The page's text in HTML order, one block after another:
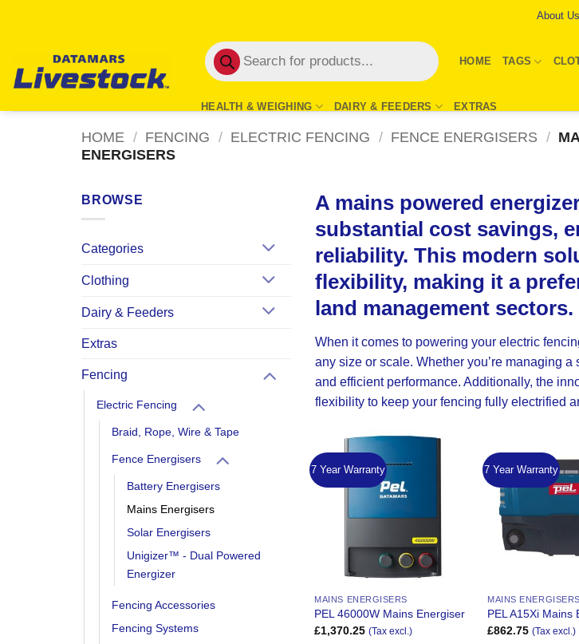
About Us
Products
search
HOME TAGS
HEALTH & WEIGHING DAIRY & FEEDERS EXTRAS
HOME / FENCING / ELECTRIC FENCING / FENCE ENERGISERS /
ENERGISERS
BROWSE
Categories
Clothing
Dairy & Feeders
Extras
Fencing
Electric Fencing
Braid, Rope, Wire & Tape
Fence Energisers
Battery Energisers
Mains Energisers
Solar Energisers
Unigizer™ - Dual Powered
Energizer
Fencing Accessories
Fencing Systems
A mains powered
substantial cost savings,
reliability. This modern
flexibility, making it a
land management sectors.
When it comes to powering your electric
any size or scale. Whether you’re managing
and efficient performance. Additionally, the
flexibility to keep your fencing fully electrified
7 Year Warranty
MAINS ENERGISERS
PEL 46000W Mains Energiser
£1,370.25 (Tax excl.)
7 Year Warranty
MAINS ENERGISERS
PEL A15Xi Mains
£862.75 (Tax excl.)